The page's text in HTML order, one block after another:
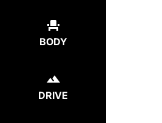
BODY
DRIVE